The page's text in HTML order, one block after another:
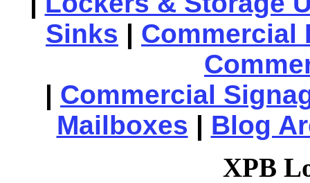
Sinks | Commercial
| Commercial
Mailboxes | Blog
XPB